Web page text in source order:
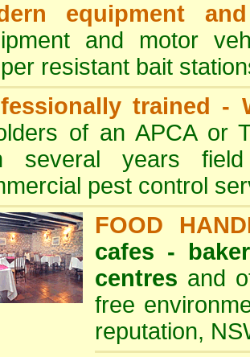
equipment
and motor
resistant bait
trained -
of an APCA or
several years
pest control
FOOD
cafes -
centres and
free
reputation,